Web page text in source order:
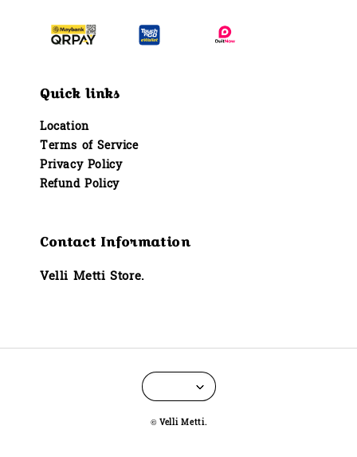
Quick links
Location
Terms of Service
Privacy Policy
Refund Policy
Contact Information
Velli Metti Store.
© Velli Metti.